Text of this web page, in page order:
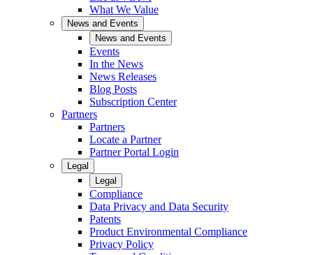
What We Value
News and Events
News and Events
Events
In the News
News Releases
Blog Posts
Subscription Center
Partners
Partners
Locate a Partner
Partner Portal Login
Legal
Legal
Compliance
Data Privacy and Data Security
Patents
Product Environmental Compliance
Privacy Policy